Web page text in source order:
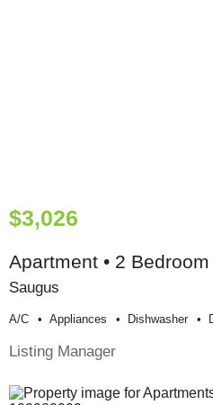
$3,026
Apartment • 2
Saugus
A/c Appliances Dishwasher
Listing Manager